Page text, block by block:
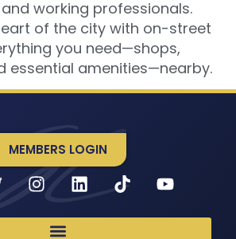
working professionals.
of the city with on-street
you need—shops,
essential amenities—nearby.
MEMBERS LOGIN